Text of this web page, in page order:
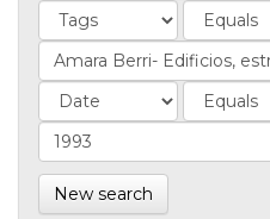
New search